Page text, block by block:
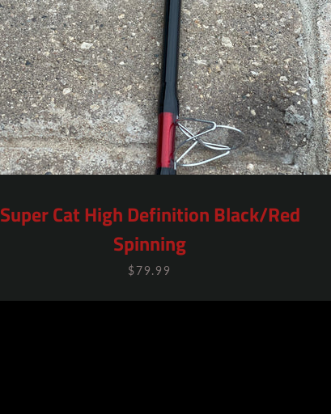
Super Cat High Definition Black/Red
Spinning
$79.99